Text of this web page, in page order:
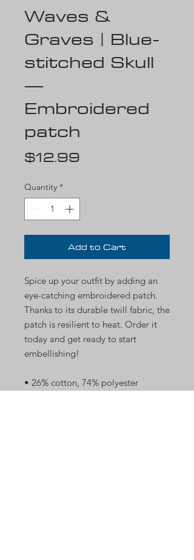
Waves &
Graves | Blue-
stitched Skull
—
Embroidered
patch
$12.99
Quantity *
Add to Cart
Spice up your outfit by adding an
eye-catching embroidered patch.
Thanks to its durable twill fabric, the
patch is resilient to heat. Order it
today and get ready to start
embellishing!
• 26% cotton, 74% polyester